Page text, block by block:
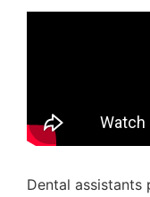
Dental assistants